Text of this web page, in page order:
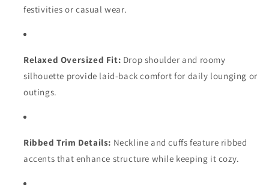
festivities or casual wear.
Relaxed Oversized Fit: Drop shoulder and roomy
silhouette provide laid-back comfort for daily lounging or
outings.
Ribbed Trim Details: Neckline and cuffs feature ribbed
accents that enhance structure while keeping it cozy.